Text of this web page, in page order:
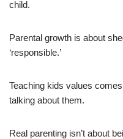
child.
Parental growth is about
‘responsible.’
Teaching kids values
talking about them.
Real parenting isn’t about